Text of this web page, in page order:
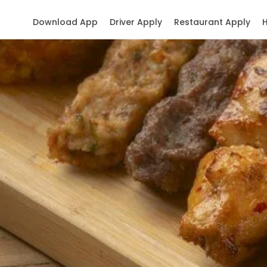
Restaurant Apply
Driver Apply
Download App